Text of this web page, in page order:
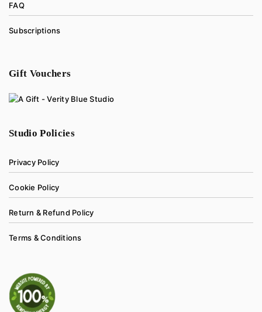
FAQ
Subscriptions
Gift Vouchers
Studio Policies
Privacy Policy
Cookie Policy
Return & Refund Policy
Terms & Conditions